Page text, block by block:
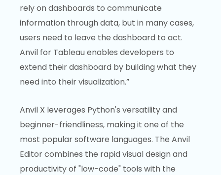
rely on dashboards to communicate
information through data, but in many cases,
users need to leave the dashboard to act.
Anvil for Tableau enables developers to
extend their dashboard by building what they
need into their visualization.”
Anvil X leverages Python's versatility and
beginner-friendliness, making it one of the
most popular software languages. The Anvil
Editor combines the rapid visual design and
productivity of "low-code" tools with the